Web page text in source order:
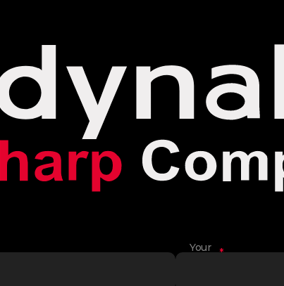
Your *